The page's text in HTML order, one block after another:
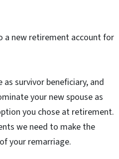
a new retirement account for
survivor beneficiary, and
your new spouse as
you chose at retirement.
we need to make the
your remarriage.